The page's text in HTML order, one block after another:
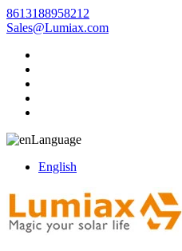
8613188958212
Sales@Lumiax.com
Language
English